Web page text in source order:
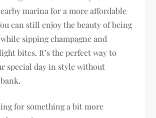
marina for a more affordable
can still enjoy the beauty of being
sipping champagne and
bites. It’s the perfect way to
special day in style without
for something a bit more